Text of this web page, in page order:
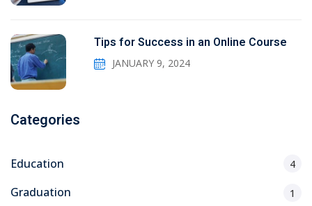
Tips for Success in an Online Course
JANUARY 9, 2024
Categories
Education 4
Graduation 1